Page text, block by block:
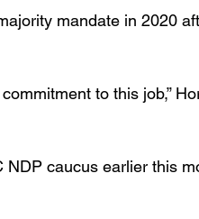
mandate in 2020
to this job,”
caucus earlier this